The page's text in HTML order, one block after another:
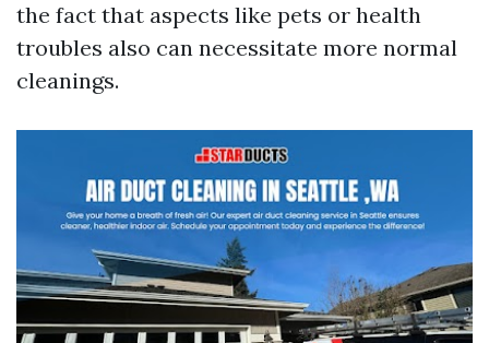
the fact that aspects like pets or health
troubles also can necessitate more normal
cleanings.